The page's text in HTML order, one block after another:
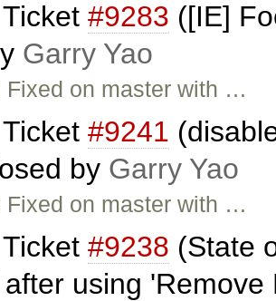
Ticket #9283 ([IE]
Garry Yao
Fixed on master with …
Ticket #9241
by Garry Yao
Fixed on master with …
Ticket #9238 (State
using